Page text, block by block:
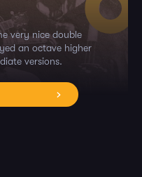
very nice double
an octave higher
versions.